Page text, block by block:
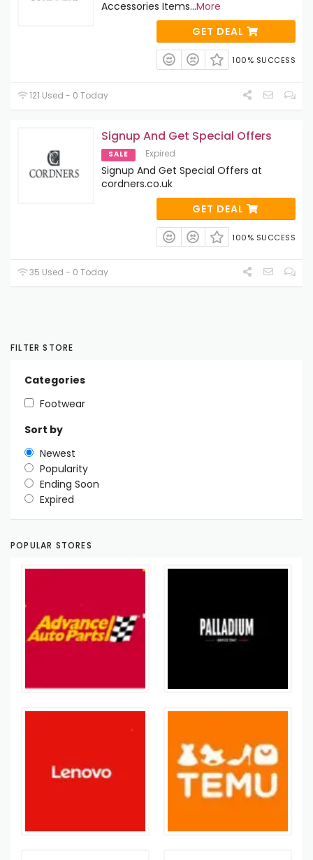
Accessories Items...More
GET DEAL
100% SUCCESS
121 Used - 0 Today
Signup And Get Special Offers
SALE Expired
Signup And Get Special Offers at
cordners.co.uk
GET DEAL
100% SUCCESS
35 Used - 0 Today
FILTER STORE
Categories
Footwear
Sort by
Newest
Popularity
Ending Soon
Expired
POPULAR STORES